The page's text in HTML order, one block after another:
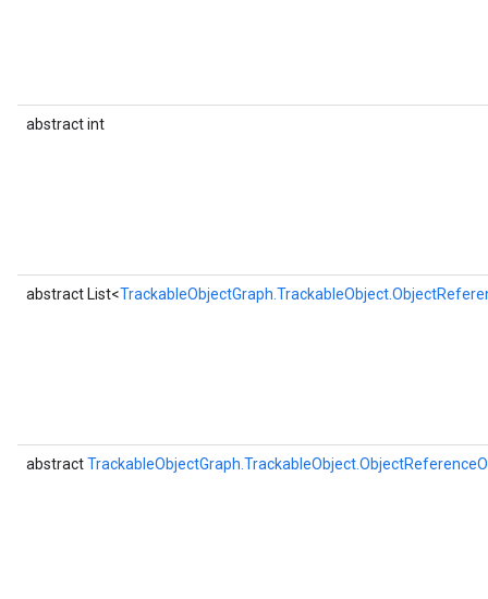
abstract int
abstract List<
abstract